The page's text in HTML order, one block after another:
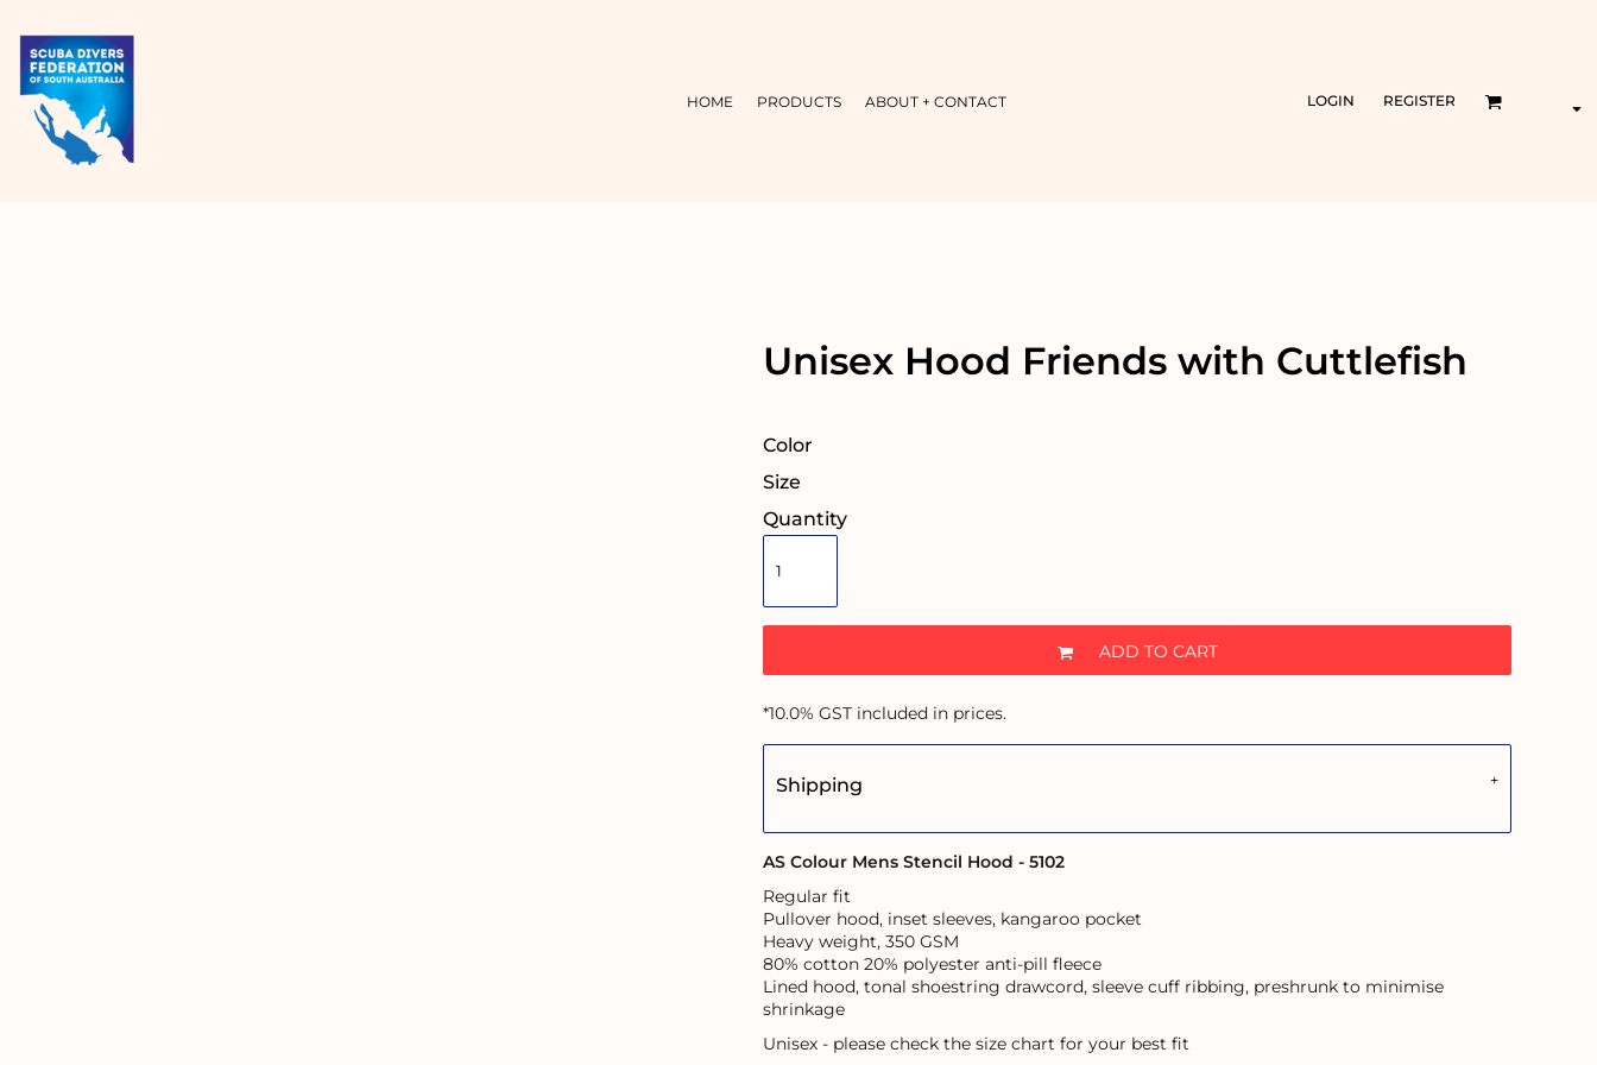
HOME PRODUCTS ABOUT + CONTACT LOGIN REGISTER
Unisex Hood Friends with Cuttlefish
Color
Size
Quantity
ADD TO CART
*10.0% GST included in prices.
Shipping
AS Colour Mens Stencil Hood - 5102
Regular fit
Pullover hood, inset sleeves, kangaroo pocket
Heavy weight, 350 GSM
80% cotton 20% polyester anti-pill fleece
Lined hood, tonal shoestring drawcord, sleeve cuff ribbing, preshrunk to minimise
shrinkage
Unisex - please check the size chart for your best fit
PRODUCTS
ABOUT + CONTACT
LOGIN
REGISTER